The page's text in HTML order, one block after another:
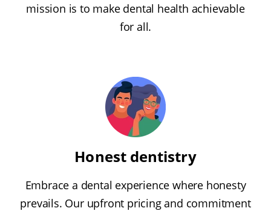
mission is to make dental health achievable
for all.
Honest dentistry
Embrace a dental experience where honesty
prevails. Our upfront pricing and commitment